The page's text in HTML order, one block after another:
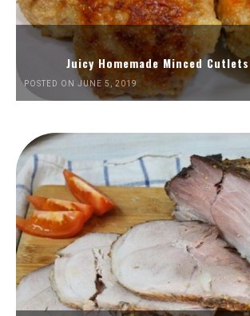
Juicy Homemade Minced
POSTED ON JUNE 5, 2019